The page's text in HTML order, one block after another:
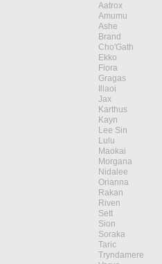
Aatrox
Amumu
Ashe
Brand
Cho'Gath
Ekko
Fiora
Gragas
Illaoi
Jax
Karthus
Kayn
Lee Sin
Lulu
Maokai
Morgana
Nidalee
Orianna
Rakan
Riven
Sett
Sion
Soraka
Taric
Tryndamere